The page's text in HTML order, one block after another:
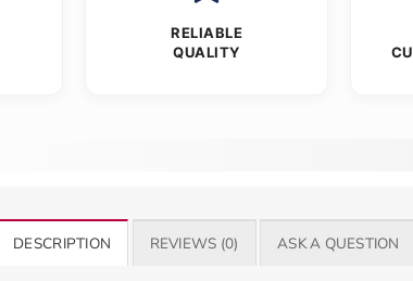
RELIABLE
QUALITY
DESCRIPTION REVIEWS (0) ASK A QUESTION